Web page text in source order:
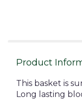
Product
This basket is
Long lasting